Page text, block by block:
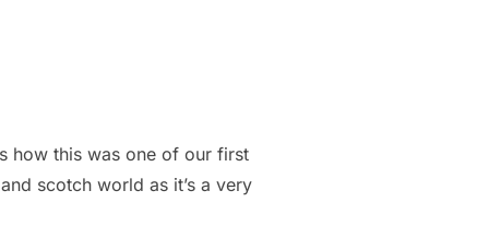
how this was one of our first
scotch world as it’s a very